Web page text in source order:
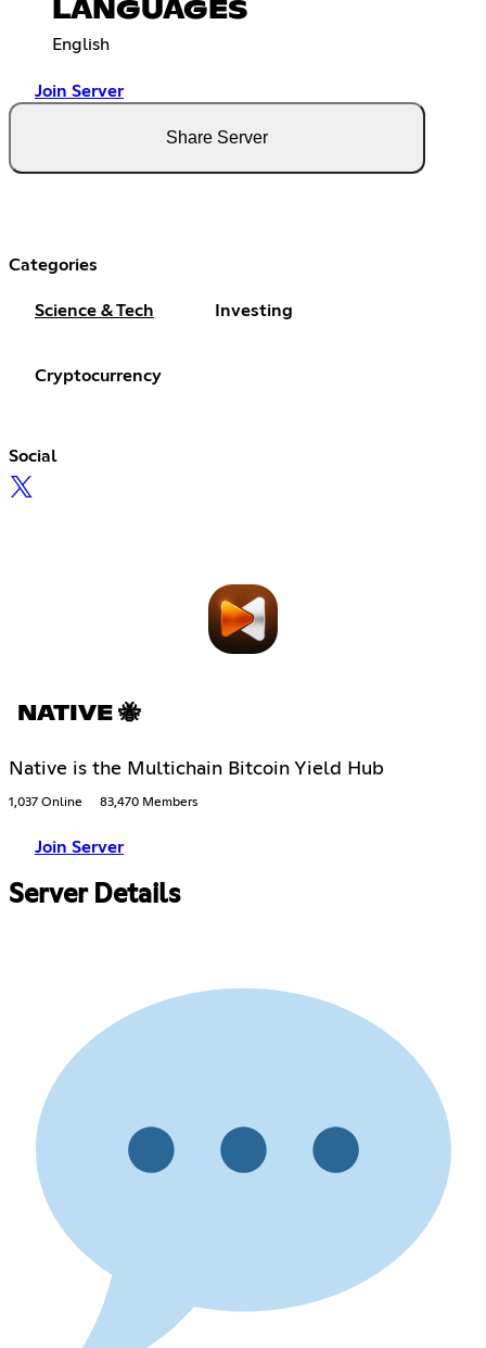
LANGUAGES
English
Join Server
Share Server
Categories
Science & Tech Investing
Cryptocurrency
Social
NATIVE 🐝
Native is the Multichain Bitcoin Yield Hub
1,037 Online 83,470 Members
Join Server
Server Details